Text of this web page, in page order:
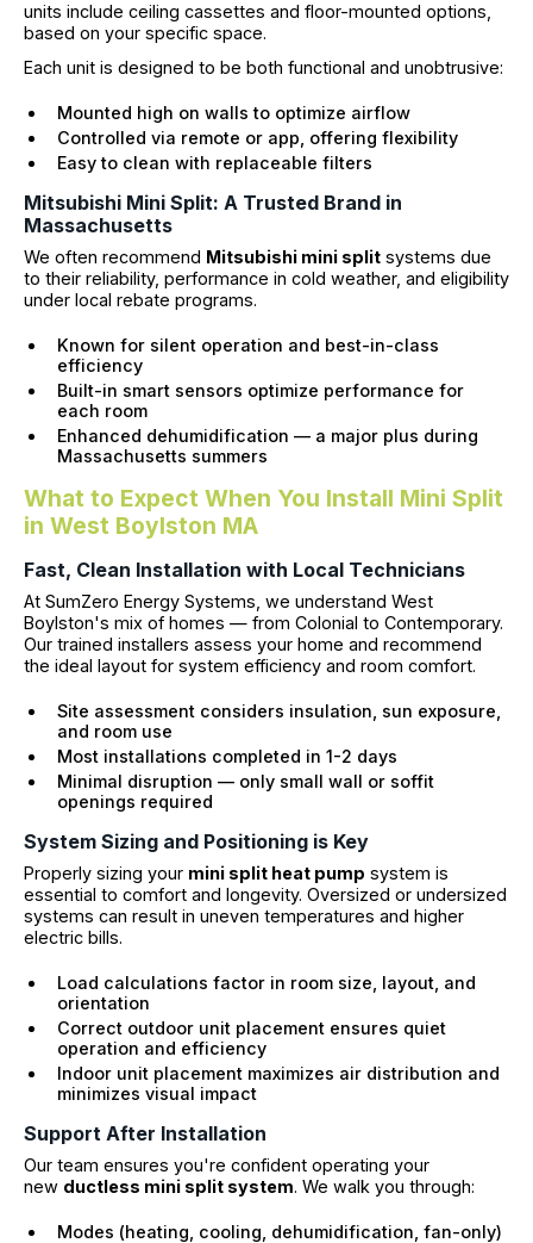
units include ceiling cassettes and floor-mounted options,
based on your specific space.
Each unit is designed to be both functional and unobtrusive:
Mounted high on walls to optimize airflow
Controlled via remote or app, offering flexibility
Easy to clean with replaceable filters
Mitsubishi Mini Split: A Trusted Brand in
Massachusetts
We often recommend Mitsubishi mini split systems due
to their reliability, performance in cold weather, and eligibility
under local rebate programs.
Known for silent operation and best-in-class
efficiency
Built-in smart sensors optimize performance for
each room
Enhanced dehumidification — a major plus during
Massachusetts summers
What to Expect When You Install Mini Split
in West Boylston MA
Fast, Clean Installation with Local Technicians
At SumZero Energy Systems, we understand West
Boylston's mix of homes — from Colonial to Contemporary.
Our trained installers assess your home and recommend
the ideal layout for system efficiency and room comfort.
Site assessment considers insulation, sun exposure,
and room use
Most installations completed in 1-2 days
Minimal disruption — only small wall or soffit
openings required
System Sizing and Positioning is Key
Properly sizing your mini split heat pump system is
essential to comfort and longevity. Oversized or undersized
systems can result in uneven temperatures and higher
electric bills.
Load calculations factor in room size, layout, and
orientation
Correct outdoor unit placement ensures quiet
operation and efficiency
Indoor unit placement maximizes air distribution and
minimizes visual impact
Support After Installation
Our team ensures you're confident operating your
new ductless mini split system. We walk you through:
Modes (heating, cooling, dehumidification, fan-only)